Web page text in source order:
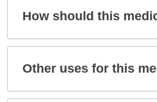
been
expanded.
How should this
Other uses for this